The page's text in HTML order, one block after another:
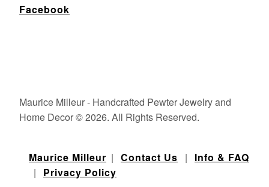
Facebook
Maurice Milleur - Handcrafted Pewter Jewelry and
Home Decor © 2026. All Rights Reserved.
Maurice Milleur | Contact Us | Info & FAQ
| Privacy Policy